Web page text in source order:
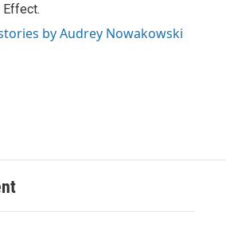
Effect.
by Audrey Nowakowski